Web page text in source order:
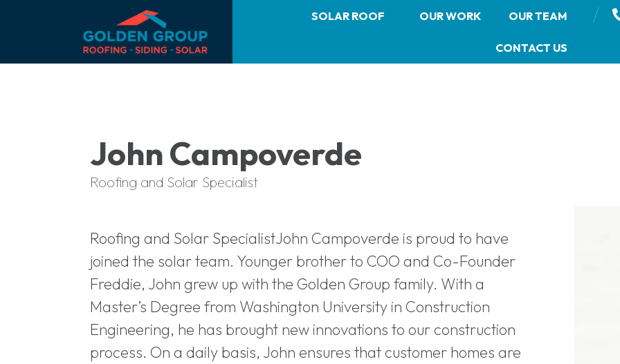
SOLAR ROOF OUR WORK OUR TEAM
CONTACT US
/
John Campoverde
Roofing and Solar Specialist
Roofing and Solar SpecialistJohn Campoverde is proud to have
joined the solar team. Younger brother to COO and Co-Founder
Freddie, John grew up with the Golden Group family. With a
Master’s Degree from Washington University in Construction
Engineering, he has brought new innovations to our construction
process. On a daily basis, John ensures that customer homes are